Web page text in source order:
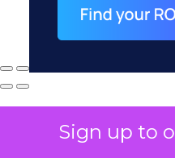
Sign up to